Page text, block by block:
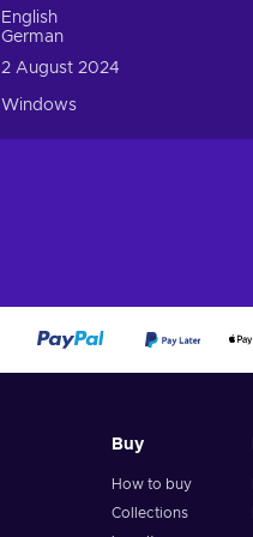
English
German
2 August 2024
Windows
Buy
How to buy
Collections